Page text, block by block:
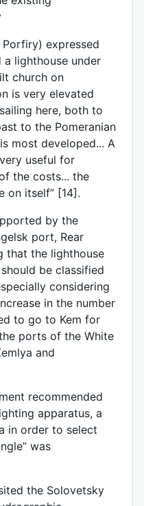
expressed
lighthouse under
church on
is very elevated
here, both to
to the Pomeranian
most developed... A
useful for
the costs... the
on itself” [14].
by the
port, Rear
that the lighthouse
be classified
considering
in the number
to go to Kem for
ports of the White
and
recommended
apparatus, a
in order to select
was
the Solovetsky